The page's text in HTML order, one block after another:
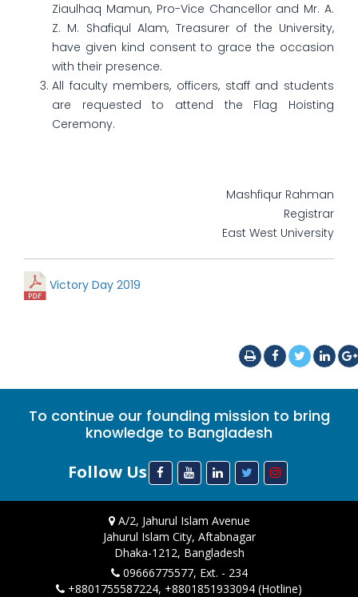
Ziaulhaq Mamun, Pro-Vice Chancellor and Mr. A.
Z. M. Shafiqul Alam, Treasurer of the University,
have given kind consent to grace the occasion
with their presence.
All faculty members, officers, staff and students
are requested to attend the Flag Hoisting
Ceremony.
Mashfiqur Rahman
Registrar
East West University
Victory Day 2019
To continue our founding mission to bring
knowledge to Bangladesh
Follow Us
A/2, Jahurul Islam Avenue
Jahurul Islam City, Aftabnagar
Dhaka-1212, Bangladesh
09666775577, Ext. - 234
+8801755587224, +8801851933094 (Hotline)